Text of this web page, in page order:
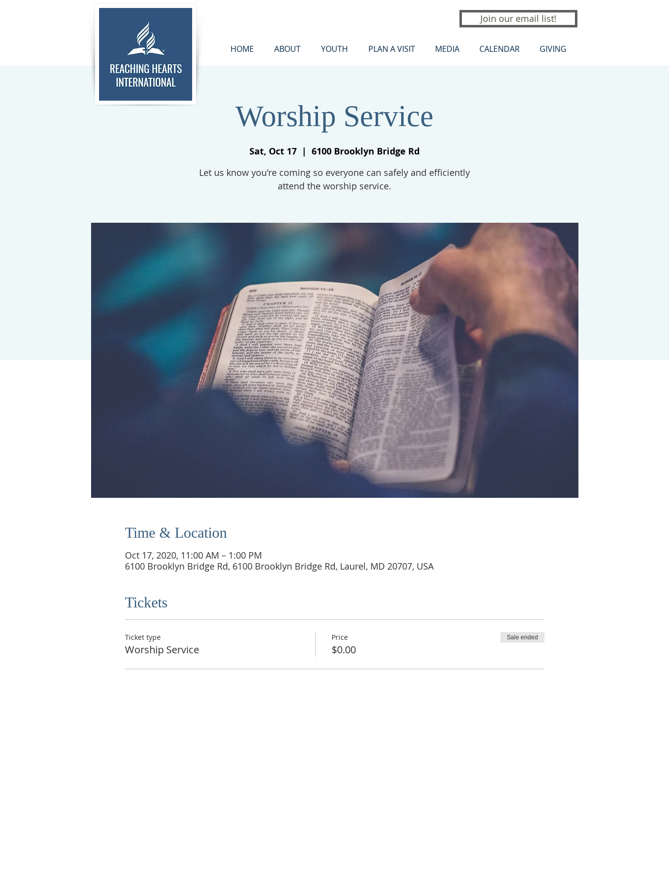
Join our email list!
HOME ABOUT YOUTH PLAN A VISIT MEDIA CALENDAR GIVING
Worship Service
Sat, Oct 17
  |
6100 Brooklyn Bridge Rd
Let us know you're coming so everyone can safely and efficiently
attend the worship service.
Time & Location
Oct 17, 2020, 11:00 AM – 1:00 PM
6100 Brooklyn Bridge Rd, 6100 Brooklyn Bridge Rd, Laurel, MD 20707, USA
Tickets
Ticket type
Worship Service
Price
$0.00
Sale ended